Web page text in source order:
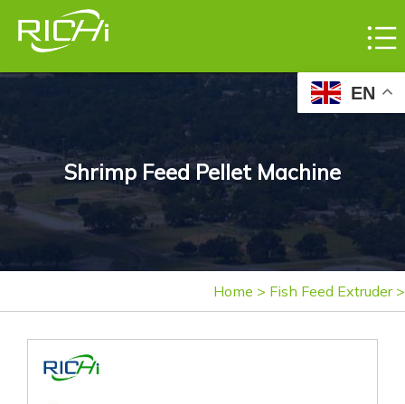
Shrimp Feed Pellet Machine
Home > Fish Feed Extruder >
EN